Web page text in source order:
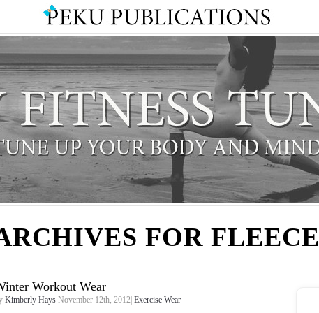
FOR FLEECE
Workout Wear
Kimberly Hays November 12th, 2012| Exercise Wear